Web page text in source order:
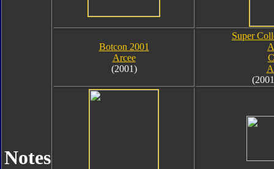
Notes
Botcon 2001
Arcee
(2001)
Super